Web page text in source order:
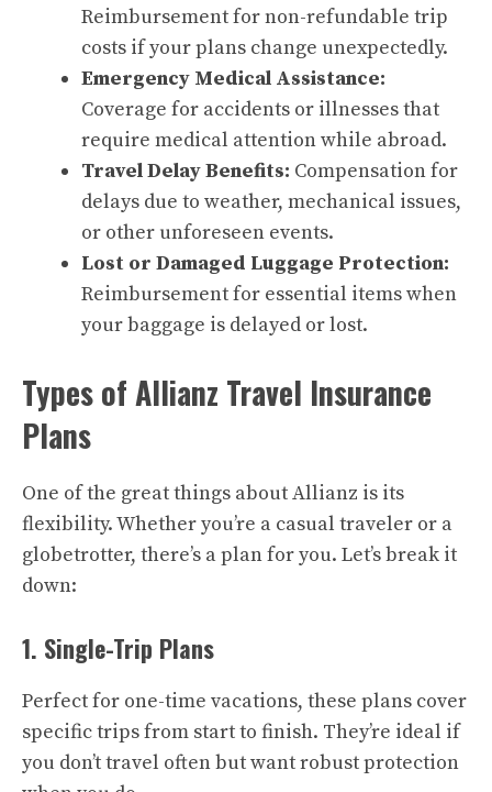
Reimbursement for non-refundable trip
costs if your plans change unexpectedly.
Emergency Medical Assistance:
Coverage for accidents or illnesses that
require medical attention while abroad.
Travel Delay Benefits: Compensation for
delays due to weather, mechanical issues,
or other unforeseen events.
Lost or Damaged Luggage Protection:
Reimbursement for essential items when
your baggage is delayed or lost.
Types of Allianz Travel Insurance
Plans
One of the great things about Allianz is its
flexibility. Whether you’re a casual traveler or a
globetrotter, there’s a plan for you. Let’s break it
down:
1. Single-Trip Plans
Perfect for one-time vacations, these plans cover
specific trips from start to finish. They’re ideal if
you don’t travel often but want robust protection